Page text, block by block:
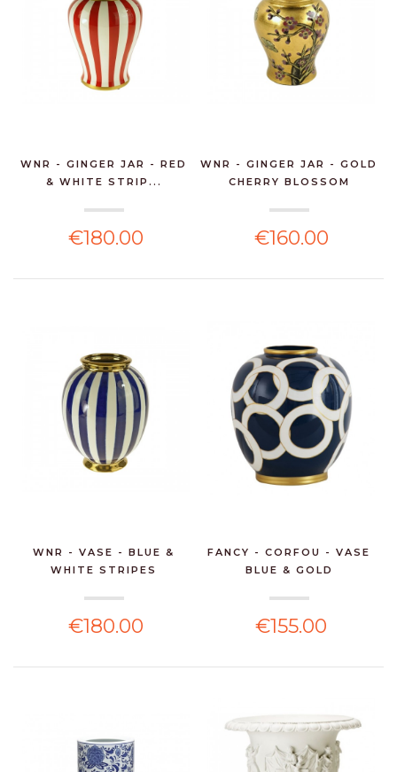
WNR - GINGER JAR - RED
& WHITE STRIP...
€180.00
WNR - GINGER JAR - GOLD
CHERRY BLOSSOM
€160.00
WNR - VASE - BLUE &
WHITE STRIPES
€180.00
FANCY - CORFOU - VASE
BLUE & GOLD
€155.00